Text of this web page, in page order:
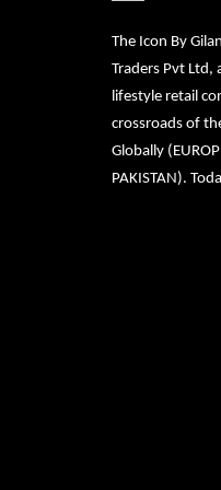
The Icon By
Traders Pvt Ltd,
lifestyle retail
crossroads of
Globally
PAKISTAN).